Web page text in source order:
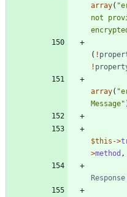
array( "
not
( !
!
array( "
Message"
$this ->
>method ,